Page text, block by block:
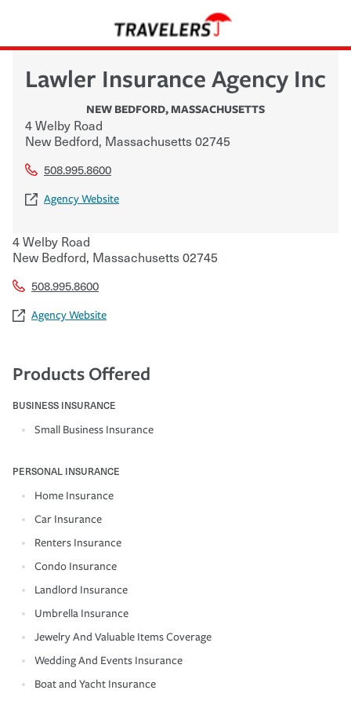
Lawler Insurance Agency Inc
NEW BEDFORD,MASSACHUSETTS
4 Welby Road
New Bedford, Massachusetts02745
508.995.8600
Agency Website
4 Welby Road
New Bedford, Massachusetts02745
508.995.8600
Agency Website
Products Offered
BUSINESS INSURANCE
Small Business Insurance
PERSONAL INSURANCE
Home Insurance
Car Insurance
Renters Insurance
Condo Insurance
Landlord Insurance
Umbrella Insurance
Jewelry And Valuable Items Coverage
Wedding And Events Insurance
Boat and Yacht Insurance